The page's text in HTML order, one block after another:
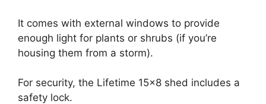
It comes with external windows to provide
enough light for plants or shrubs (if you’re
housing them from a storm).
For security, the Lifetime 15×8 shed includes a
safety lock.